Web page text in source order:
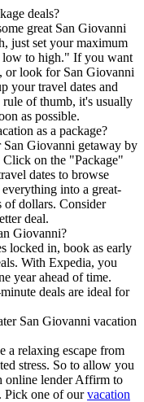
deals?
great San Giovanni
just set your maximum
low to high." If you want
or look for San Giovanni
your travel dates and
of thumb, it's usually
as possible.
as a package?
Giovanni getaway by
Click on the "Package"
dates to browse
into a great-
of dollars. Consider
deal.
Giovanni?
locked in, book as early
With Expedia, you
year ahead of time.
deals are ideal for
San Giovanni vacation
a relaxing escape from
stress. So to allow you
online lender Affirm to
Pick one of ourvacation